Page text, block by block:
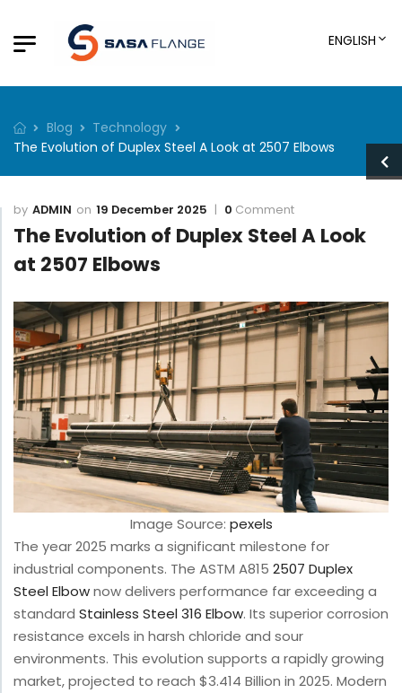
ENGLISH
Blog
Technology
The Evolution of Duplex Steel A Look at 2507 Elbows
ADMIN 19 December 2025 0 Comment
The Evolution of Duplex Steel A Look
at 2507 Elbows
Image Source: pexels
The year 2025 marks a significant milestone for
industrial components. The ASTM A815 2507 Duplex
Steel Elbownow delivers performance far exceeding a
standard Stainless Steel 316 Elbow. Its superior corrosion
resistance excels in harsh chloride and sour
environments. This evolution supports a rapidly growing
market, projected to reach $3.414 Billion in 2025. Modern